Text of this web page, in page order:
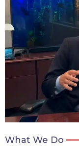
What We Do